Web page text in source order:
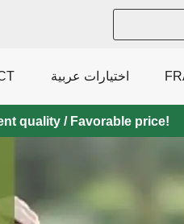
اختيارات عربية
quality / Favorable price!